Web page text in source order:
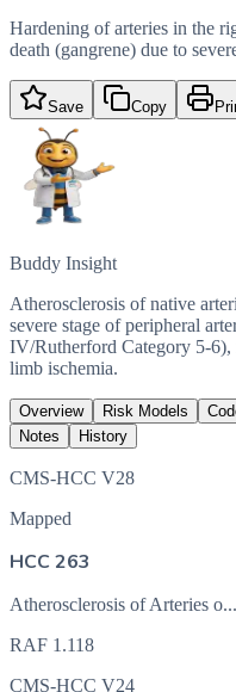
Hardening of arteries in the
death (gangrene) due to
Save Copy
Buddy Insight
Atherosclerosis of native
severe stage of peripheral
IV/Rutherford Category 5-6),
limb ischemia.
Overview Risk Models
Notes
History
CMS-HCC V28
Mapped
HCC 263
Atherosclerosis of Arteries o...
RAF 1.118
CMS-HCC V24